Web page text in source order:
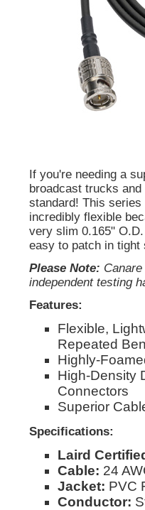
If you're needing a
broadcast trucks
standard! This
incredibly flexible
very slim 0.165"
easy to patch in tight
Please Note:
independent testing
Features:
Flexible,
Repeated
Highly-
High-Density
Connectors
Superior
Specifications:
Laird
Cable: 24
Jacket: PVC
Conductor: